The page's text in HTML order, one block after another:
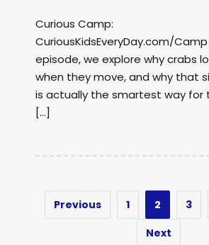
Curious Camp:
CuriousKidsEveryDay.com/Camp
episode, we explore why crabs
when they move, and why that
is actually the smartest way
[…]
Previous 1 2 3
Next